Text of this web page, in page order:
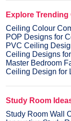
Explore
Ceiling Colour
POP Designs for
PVC Ceiling
Ceiling Designs
Master Bedroom
Ceiling Design for
Study Room
Study Room Wall